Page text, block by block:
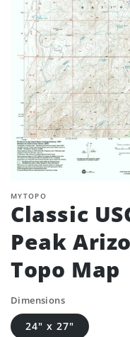
MYTOPO
Classic
Peak
Topo Map
Dimensions
24" x 27"